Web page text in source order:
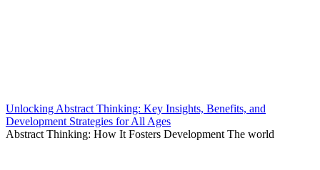
Unlocking Abstract Thinking: Key Insights, Benefits, and
Development Strategies for All Ages
Abstract Thinking: How It Fosters Development The world